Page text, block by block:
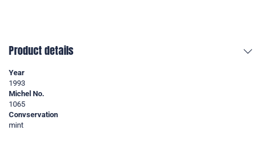
Product details
Year
1993
Michel No.
1065
Convservation
mint